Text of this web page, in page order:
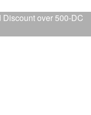
over 500-DC